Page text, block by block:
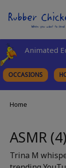
Animated
OCCASIONS
FINE ART
Home
ASMR (4)
Trina M